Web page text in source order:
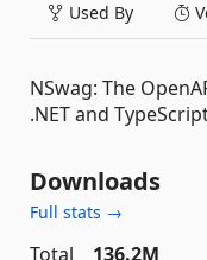
Used By
NSwag: The
.NET and
Downloads
Full stats →
Total
136.2M